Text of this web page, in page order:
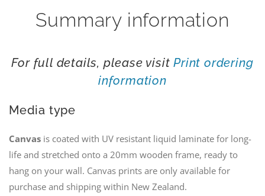
quantity
Summary information
For full details, please visitPrint ordering
information
Media type
Canvasis coated with UV resistant liquid laminate for long-
life and stretched onto a 20mm wooden frame, ready to
hang on your wall. Canvas prints are only available for
purchase and shipping within New Zealand.